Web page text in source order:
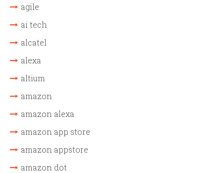
agile
ai tech
alcatel
alexa
altium
amazon
amazon alexa
amazon app store
amazon appstore
amazon dot